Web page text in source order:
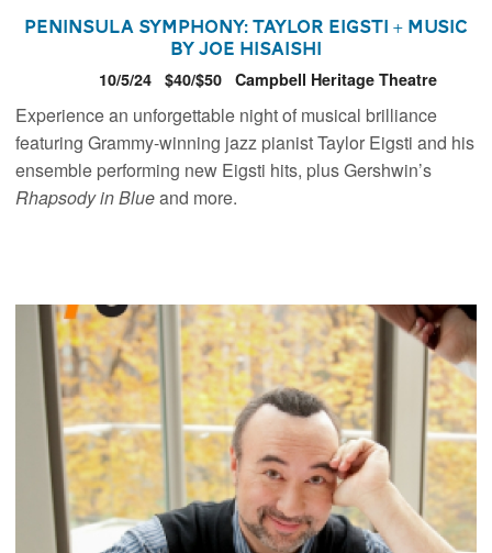
Peninsula Symphony: Taylor Eigsti + Music
by Joe Hisaishi
10/5/24 $40/$50 Campbell Heritage Theatre
Experience an unforgettable night of musical brilliance
featuring Grammy-winning jazz pianist Taylor Eigsti and his
ensemble performing new Eigsti hits, plus Gershwin’s
Rhapsody in Blueand more.